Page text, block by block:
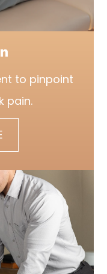
to pinpoint
pain.